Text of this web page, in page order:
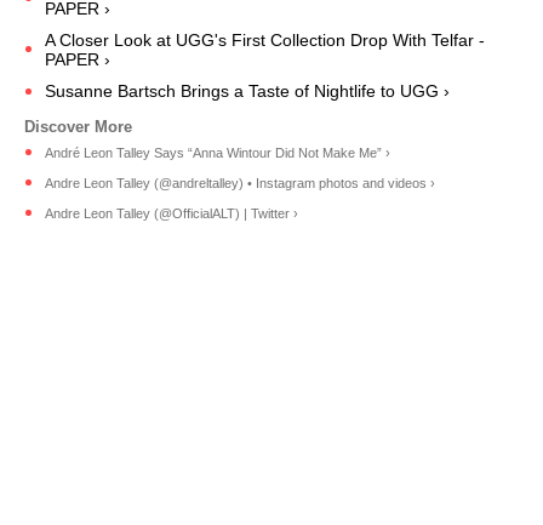
PAPER ›
A Closer Look at UGG's First Collection Drop With Telfar -
PAPER ›
Susanne Bartsch Brings a Taste of Nightlife to UGG ›
André Leon Talley Says “Anna Wintour Did Not Make Me” ›
Andre Leon Talley (@andreltalley) • Instagram photos and videos ›
Andre Leon Talley (@OfficialALT) | Twitter ›